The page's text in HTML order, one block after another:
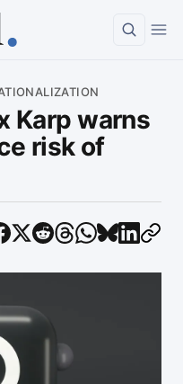
Karp warns
risk of